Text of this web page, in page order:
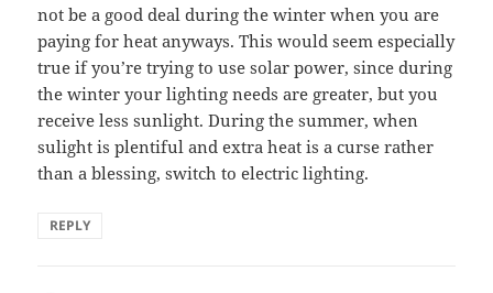
not be a good deal during the winter when you are
paying for heat anyways. This would seem especially
true if you’re trying to use solar power, since during
the winter your lighting needs are greater, but you
receive less sunlight. During the summer, when
sulight is plentiful and extra heat is a curse rather
than a blessing, switch to electric lighting.
REPLY